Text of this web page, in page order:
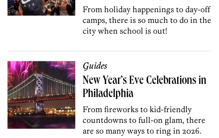
From holiday happenings to day-off
camps, there is so much to do in the
city when school is out!
Guides
New Year’s Eve Celebrations in
Philadelphia
From fireworks to kid-friendly
countdowns to full-on glam, there
are so many ways to ring in 2026.